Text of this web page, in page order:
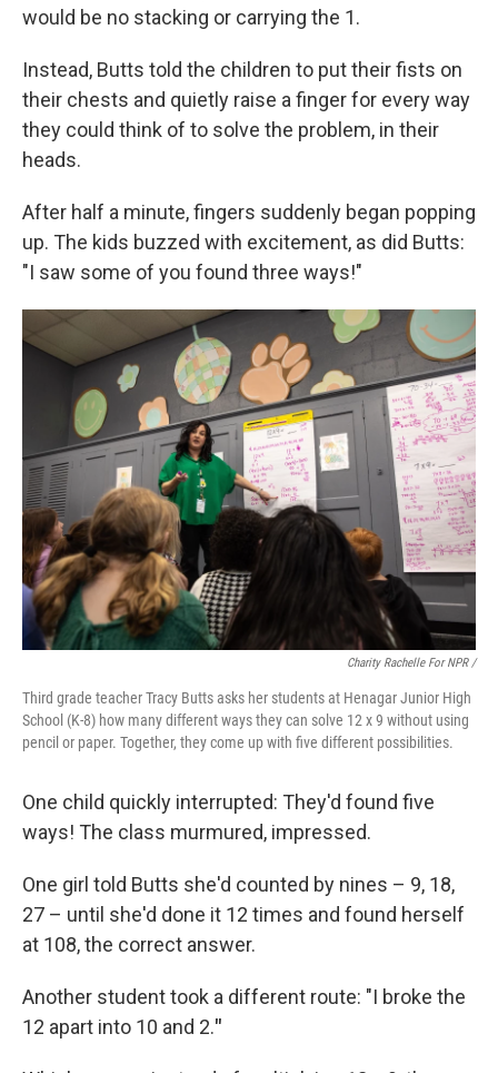
would be no stacking or carrying the 1.
Instead, Butts told the children to put their fists on
their chests and quietly raise a finger for every way
they could think of to solve the problem, in their
heads.
After half a minute, fingers suddenly began popping
up. The kids buzzed with excitement, as did Butts:
"I saw some of you found three ways!"
Charity Rachelle For NPR /
Third grade teacher Tracy Butts asks her students at Henagar Junior High
School (K-8) how many different ways they can solve 12 x 9 without using
pencil or paper. Together, they come up with five different possibilities.
One child quickly interrupted: They'd found five
ways! The class murmured, impressed.
One girl told Butts she'd counted by nines – 9, 18,
27 – until she'd done it 12 times and found herself
at 108, the correct answer.
Another student took a different route: "I broke the
12 apart into 10 and 2."